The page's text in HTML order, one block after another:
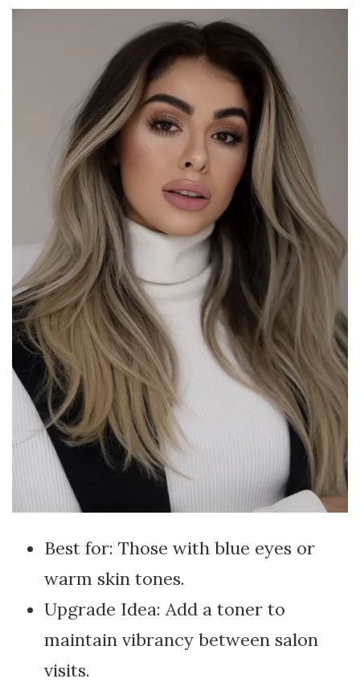
Best for: Those with blue eyes or
warm skin tones.
Upgrade Idea: Add a toner to
maintain vibrancy between salon
visits.